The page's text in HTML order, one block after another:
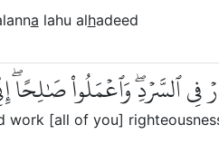
a lahu alhadeed
ٱلسَّرۡدِۖ وَٱعۡمَلُواْ صَٰلِحًاۖ
[all of you]